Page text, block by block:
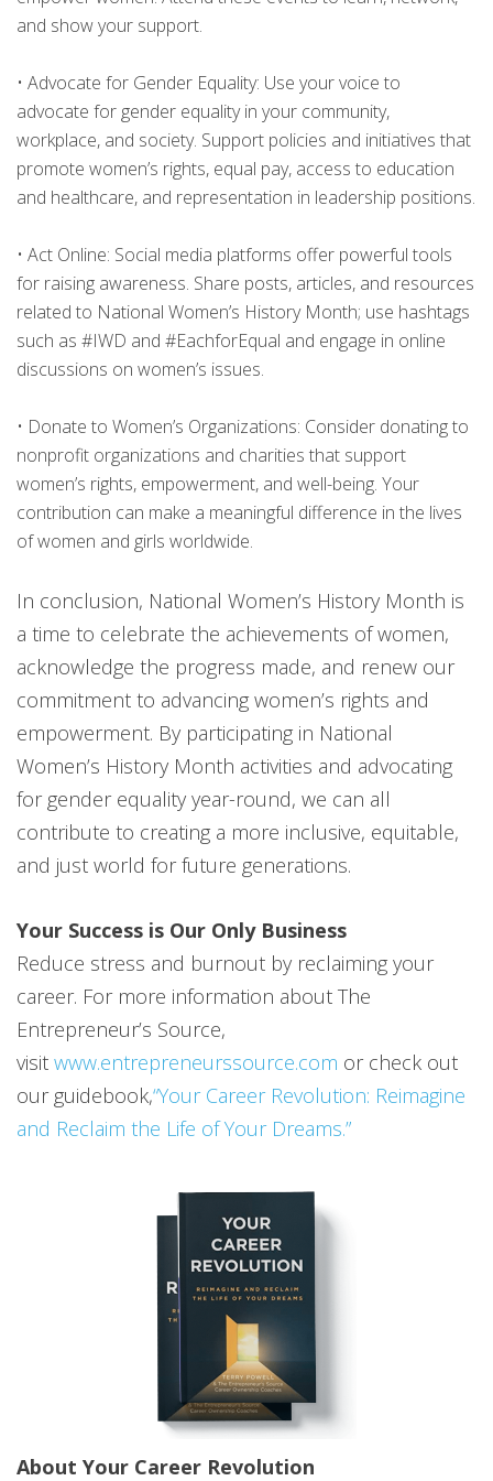
and show your support.
• Advocate for Gender Equality: Use your voice to
advocate for gender equality in your community,
workplace, and society. Support policies and initiatives that
promote women’s rights, equal pay, access to education
and healthcare, and representation in leadership positions.
• Act Online: Social media platforms offer powerful tools
for raising awareness. Share posts, articles, and resources
related to National Women’s History Month; use hashtags
such as #IWD and #EachforEqual and engage in online
discussions on women’s issues.
• Donate to Women’s Organizations: Consider donating to
nonprofit organizations and charities that support
women’s rights, empowerment, and well-being. Your
contribution can make a meaningful difference in the lives
of women and girls worldwide.
In conclusion, National Women’s History Month is
a time to celebrate the achievements of women,
acknowledge the progress made, and renew our
commitment to advancing women’s rights and
empowerment. By participating in National
Women’s History Month activities and advocating
for gender equality year-round, we can all
contribute to creating a more inclusive, equitable,
and just world for future generations.
Your Success is Our Only Business
Reduce stress and burnout by reclaiming your
career. For more information about The
Entrepreneur’s Source,
visit www.entrepreneurssource.com or check out
our guidebook,“Your Career Revolution: Reimagine
and Reclaim the Life of Your Dreams.”
About Your Career Revolution